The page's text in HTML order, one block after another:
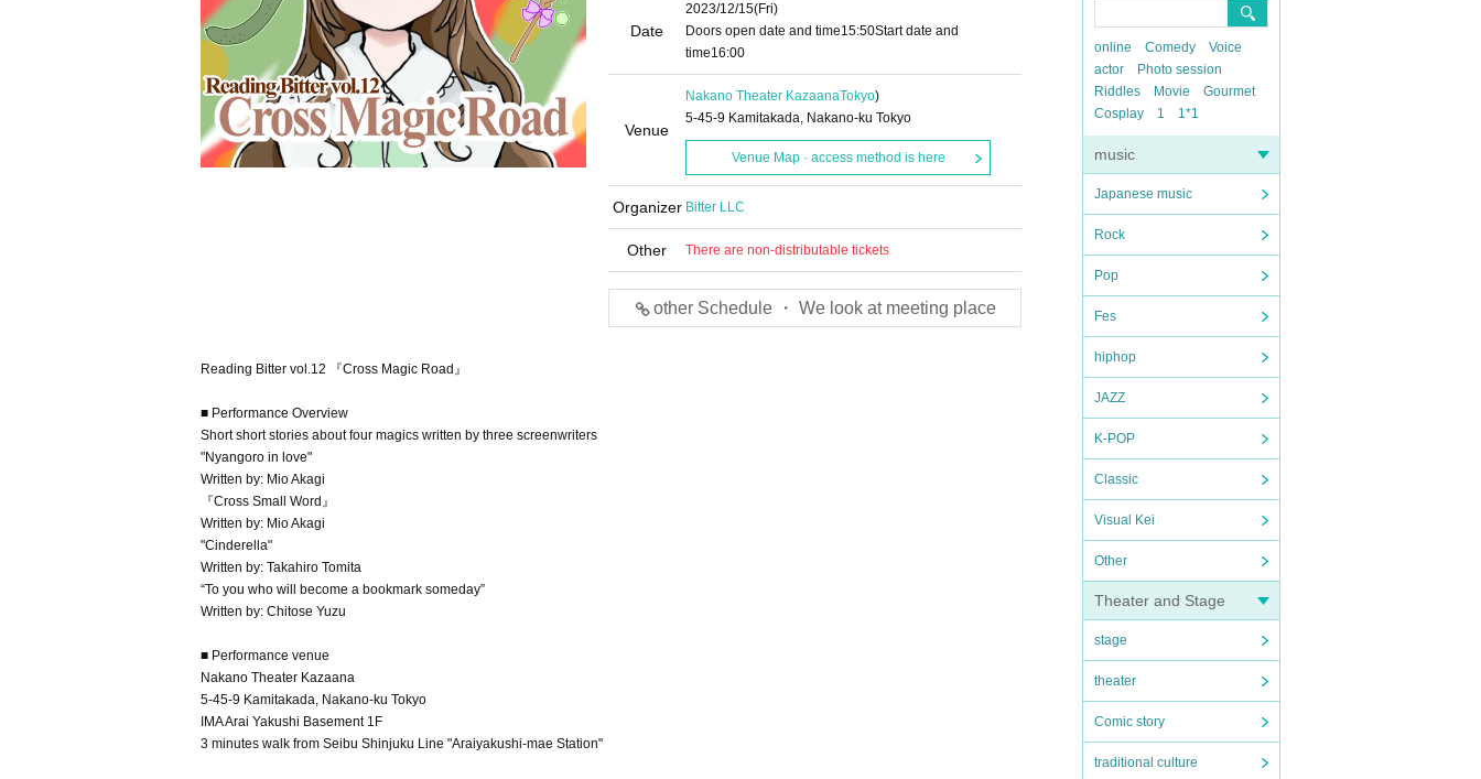
online Comedy
Voice
actor
Photo session
Riddles
Movie
Gourmet
Cosplay
1 1*1
music
Japanese music
Rock
Pop
Fes
hiphop
JAZZ
K-POP
Classic
Visual Kei
Other
Theater and Stage
stage
theater
Comic story
traditional culture
Date
2023/12/15(Fri)
Doors open date and time15:50Start date and
time16:00
Venue
Nakano Theater KazaanaTokyo)
5-45-9 Kamitakada, Nakano-ku Tokyo
Venue Map · access method is here
Organizer Bitter LLC
Other There are non-distributable tickets
other Schedule ・ We look at meeting place
Reading Bitter vol.12 『Cross Magic Road』
■ Performance Overview
Short short stories about four magics written by three screenwriters
"Nyangoro in love"
Written by: Mio Akagi
『Cross Small Word』
Written by: Mio Akagi
"Cinderella"
Written by: Takahiro Tomita
“To you who will become a bookmark someday”
Written by: Chitose Yuzu
■ Performance venue
Nakano Theater Kazaana
5-45-9 Kamitakada, Nakano-ku Tokyo
IMA Arai Yakushi Basement 1F
3 minutes walk from Seibu Shinjuku Line "Araiyakushi-mae Station"